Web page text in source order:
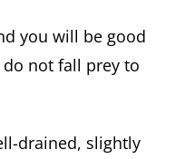
you will be good
not fall prey to
drained, slightly